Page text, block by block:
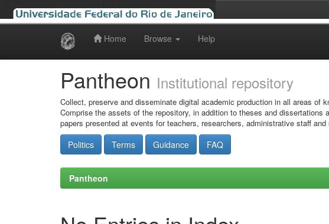
Home Browse Help
Pantheon Institutional repository
Collect, preserve and disseminate digital academic production in all areas of
Comprise the assets of the repository, in addition to theses and
papers presented at events for teachers, researchers, administrative staff
Politics Terms Guidance FAQ
Pantheon